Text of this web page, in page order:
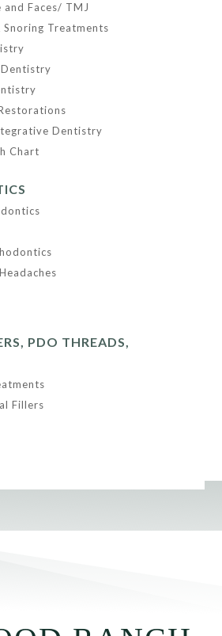
Faces/ TMJ
Snoring Treatments
Dentistry
Chart
PDO THREADS,
Fillers